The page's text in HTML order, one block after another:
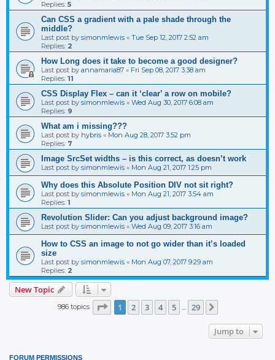
Replies: 5
Can CSS a gradient with a pale shade through the
middle?
Last post by simonmlewis « Tue Sep 12, 2017 2:52 am
Replies: 2
How Long does it take to become a good designer?
Last post by annamaria87 « Fri Sep 08, 2017 3:38 am
Replies: 11
CSS Display Flex – can it ‘clear’ a row on mobile?
Last post by simonmlewis « Wed Aug 30, 2017 6:08 am
Replies: 9
What am i missing???
Last post by hybris « Mon Aug 28, 2017 3:52 pm
Replies: 7
Image SrcSet widths – is this correct, as doesn’t work
Last post by simonmlewis « Mon Aug 21, 2017 1:25 pm
Why does this Absolute Position DIV not sit right?
Last post by simonmlewis « Mon Aug 21, 2017 3:54 am
Replies: 1
Revolution Slider: Can you adjust background image?
Last post by simonmlewis « Wed Aug 09, 2017 3:16 am
How to CSS an image to not go wider than it’s loaded
size
Last post by simonmlewis « Mon Aug 07, 2017 9:29 am
Replies: 2
New Topic
986 topics Page 1of 29
1 2 3 4 5 … 29
Jump to
FORUM PERMISSIONS